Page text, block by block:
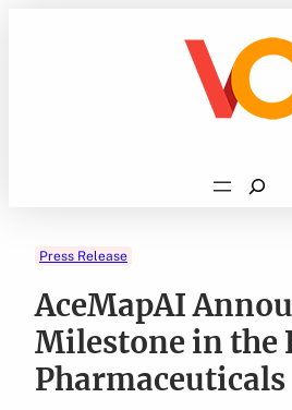
Search
Press Release
AceMapAI
Milestone in the
Pharmaceuticals